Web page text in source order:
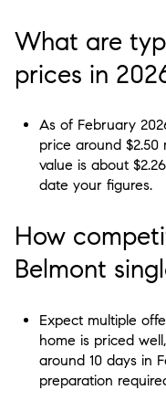
What are
prices in
As of February
price around $2.50
value is about
date your figures.
How
Belmont
Expect multiple
home is priced
around 10 days in
preparation